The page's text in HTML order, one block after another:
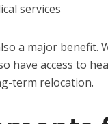
services
a major
have access to
term relocation.